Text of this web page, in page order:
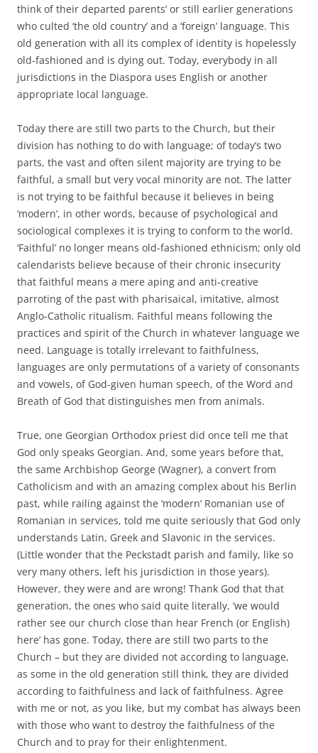
think of their departed parents’ or still earlier generations
who culted ‘the old country’ and a ‘foreign’ language. This
old generation with all its complex of identity is hopelessly
old-fashioned and is dying out. Today, everybody in all
jurisdictions in the Diaspora uses English or another
appropriate local language.
Today there are still two parts to the Church, but their
division has nothing to do with language; of today’s two
parts, the vast and often silent majority are trying to be
faithful, a small but very vocal minority are not. The latter
is not trying to be faithful because it believes in being
‘modern’, in other words, because of psychological and
sociological complexes it is trying to conform to the world.
‘Faithful’ no longer means old-fashioned ethnicism; only old
calendarists believe because of their chronic insecurity
that faithful means a mere aping and anti-creative
parroting of the past with pharisaical, imitative, almost
Anglo-Catholic ritualism. Faithful means following the
practices and spirit of the Church in whatever language we
need. Language is totally irrelevant to faithfulness,
languages are only permutations of a variety of consonants
and vowels, of God-given human speech, of the Word and
Breath of God that distinguishes men from animals.
True, one Georgian Orthodox priest did once tell me that
God only speaks Georgian. And, some years before that,
the same Archbishop George (Wagner), a convert from
Catholicism and with an amazing complex about his Berlin
past, while railing against the ‘modern’ Romanian use of
Romanian in services, told me quite seriously that God only
understands Latin, Greek and Slavonic in the services.
(Little wonder that the Peckstadt parish and family, like so
very many others, left his jurisdiction in those years).
However, they were and are wrong! Thank God that that
generation, the ones who said quite literally, ‘we would
rather see our church close than hear French (or English)
here’ has gone. Today, there are still two parts to the
Church – but they are divided not according to language,
as some in the old generation still think, they are divided
according to faithfulness and lack of faithfulness. Agree
with me or not, as you like, but my combat has always been
with those who want to destroy the faithfulness of the
Church and to pray for their enlightenment.